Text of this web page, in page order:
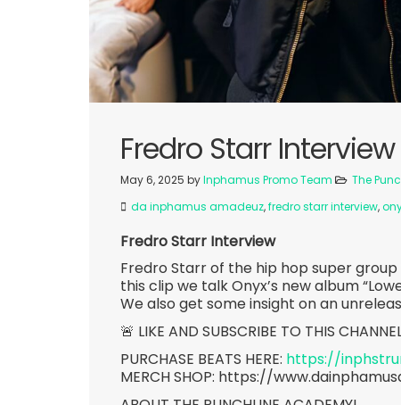
Fredro Starr Interview
May 6, 2025 byInphamus Promo Team
The
da inphamus amadeuz,fredro starr interview,
Fredro Starr Interview
Fredro Starr of the hip hop super group
this clip we talk Onyx’s new album
We also get some insight on an
🚨 LIKE AND SUBSCRIBE TO THIS
PURCHASE BEATS HERE: https://
MERCH SHOP: https://